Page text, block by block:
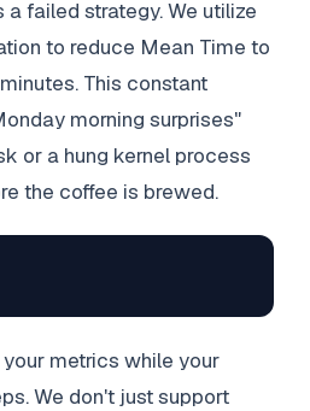
failed strategy. We utilize
to reduce Mean Time to
This constant
morning surprises"
or a hung kernel process
the coffee is brewed.
metrics while your
We don't just support